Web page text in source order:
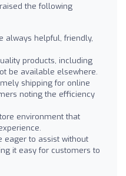
the following
always helpful, friendly,
products, including
be available elsewhere.
shipping for online
noting the efficiency
environment that
eager to assist without
it easy for customers to